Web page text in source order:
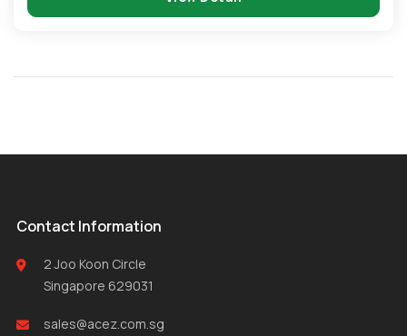
Contact Information
2 Joo Koon Circle
Singapore 629031
sales@acez.com.sg